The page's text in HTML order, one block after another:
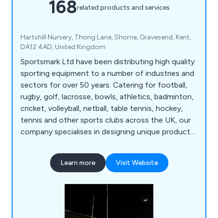
168related products and services
Hartshill Nursery, Thong Lane, Shorne, Gravesend, Kent,
DA12 4AD, United Kingdom
Sportsmark Ltd have been distributing high quality
sporting equipment to a number of industries and
sectors for over 50 years. Catering for football,
rugby, golf, lacrosse, bowls, athletics, badminton,
cricket, volleyball, netball, table tennis, hockey,
tennis and other sports clubs across the UK, our
company specialises in designing unique products
Sportsmark have developed numerous products
over the years that are globally recognised as
Learn more Visit Website